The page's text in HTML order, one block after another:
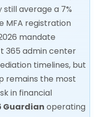
still average a 7%
MFA registration
mandate
365 admin center
timelines, but
remains the most
in financial
Guardian operating